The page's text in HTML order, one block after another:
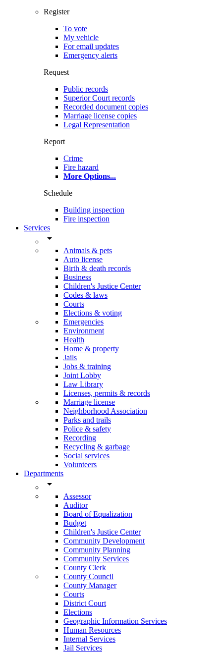
Register
To vote
My vehicle
For email updates
Emergency alerts
Request
Public records
Superior Court records
Recorded document copies
Marriage license copies
Legal Representation
Report
Crime
Fire hazard
More Options...
Schedule
Building inspection
Fire inspection
Services
arrow_drop_down
Animals & pets
Auto license
Birth & death records
Business
Children's Justice Center
Codes & laws
Courts
Elections & voting
Emergencies
Environment
Health
Home & property
Jails
Jobs & training
Joint Lobby
Law Library
Licenses, permits & records
Marriage license
Neighborhood Association
Parks and trails
Police & safety
Recording
Recycling & garbage
Social services
Volunteers
Departments
arrow_drop_down
Assessor
Auditor
Board of Equalization
Budget
Children's Justice Center
Community Development
Community Planning
Community Services
County Clerk
County Council
County Manager
Courts
District Court
Elections
Geographic Information Services
Human Resources
Internal Services
Jail Services